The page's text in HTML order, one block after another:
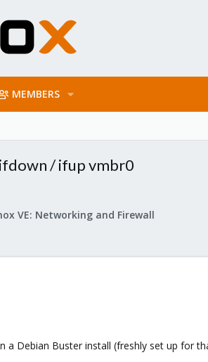
MEMBERS
/ ifup vmbr0
VE: Networking and Firewall
a Debian Buster install (freshly set up for